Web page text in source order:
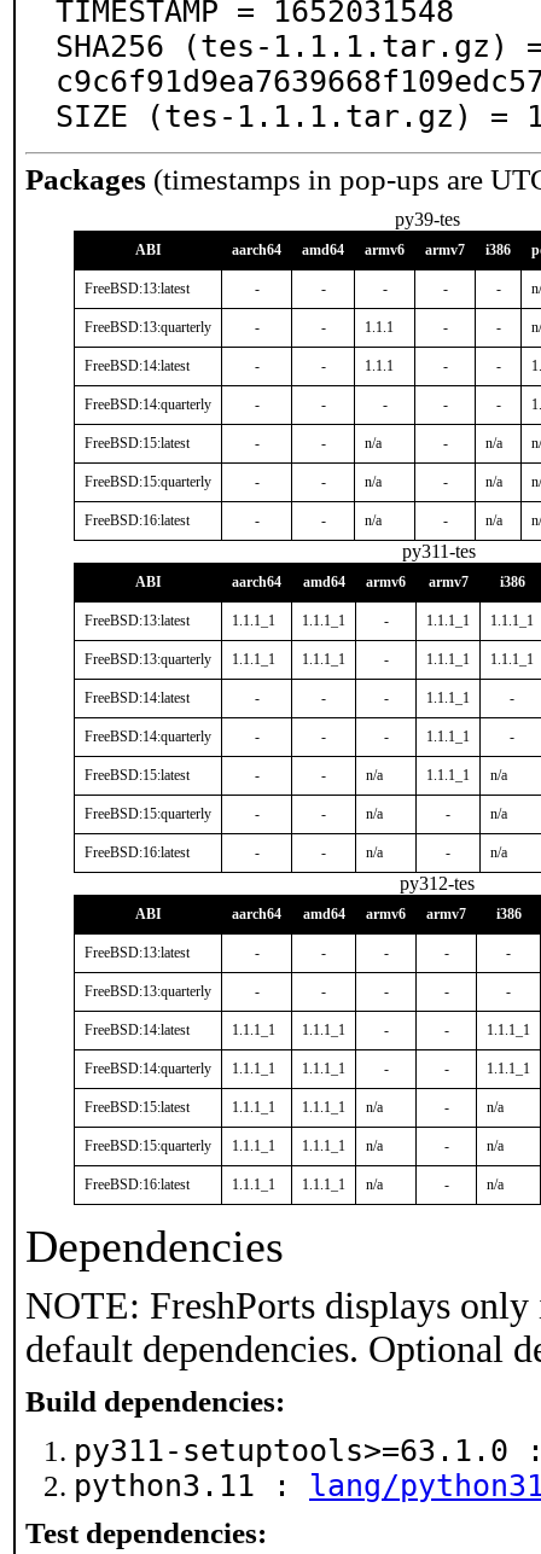
TIMESTAMP = 1652031548
SHA256 (tes-1.1.1.tar.gz) =
SIZE (tes-1.1.1.tar.gz) =
Packages (timestamps in pop-ups are
py39-tes
ABI aarch64 amd64 armv6 armv7 i386
FreeBSD:13:latest - - - - -
FreeBSD:13:quarterly - - 1.1.1 - -
FreeBSD:14:latest - - 1.1.1 - -
FreeBSD:14:quarterly - - - - -
FreeBSD:15:latest - - n/a - n/a
FreeBSD:15:quarterly - - n/a - n/a
FreeBSD:16:latest - - n/a - n/a
py311-tes
ABI aarch64 amd64 armv6 armv7 i386
FreeBSD:13:latest 1.1.1_1 1.1.1_1 - 1.1.1_1 1.1.1_1
FreeBSD:13:quarterly 1.1.1_1 1.1.1_1 - 1.1.1_1 1.1.1_1
FreeBSD:14:latest - - - 1.1.1_1 -
FreeBSD:14:quarterly - - - 1.1.1_1 -
FreeBSD:15:latest - - n/a 1.1.1_1 n/a
FreeBSD:15:quarterly - - n/a - n/a
FreeBSD:16:latest - - n/a - n/a
py312-tes
ABI aarch64 amd64 armv6 armv7 i386
FreeBSD:13:latest - - - - -
FreeBSD:13:quarterly - - - - -
FreeBSD:14:latest 1.1.1_1 1.1.1_1 - - 1.1.1_1
FreeBSD:14:quarterly 1.1.1_1 1.1.1_1 - - 1.1.1_1
FreeBSD:15:latest 1.1.1_1 1.1.1_1 n/a - n/a
FreeBSD:15:quarterly 1.1.1_1 1.1.1_1 n/a - n/a
FreeBSD:16:latest 1.1.1_1 1.1.1_1 n/a - n/a
Dependencies
NOTE: FreshPorts displays
default dependencies. Optional
Build dependencies:
py311-
python3.11 : lang/
Test dependencies: